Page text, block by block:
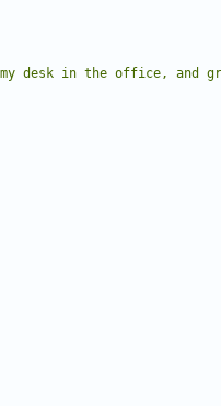
desk in the office, and